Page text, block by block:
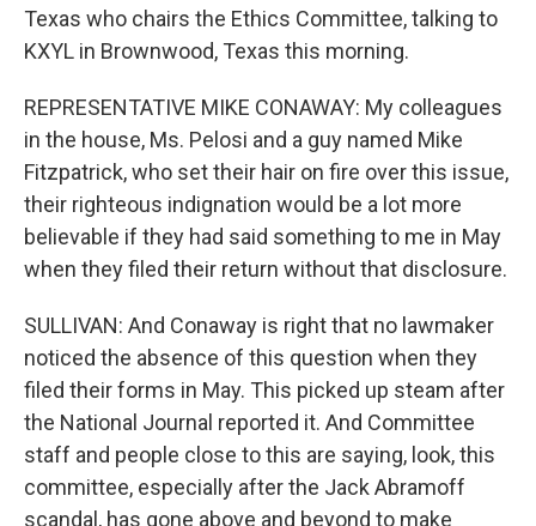
Texas who chairs the Ethics Committee, talking to
KXYL in Brownwood, Texas this morning.
REPRESENTATIVE MIKE CONAWAY: My colleagues
in the house, Ms. Pelosi and a guy named Mike
Fitzpatrick, who set their hair on fire over this issue,
their righteous indignation would be a lot more
believable if they had said something to me in May
when they filed their return without that disclosure.
SULLIVAN: And Conaway is right that no lawmaker
noticed the absence of this question when they
filed their forms in May. This picked up steam after
the National Journal reported it. And Committee
staff and people close to this are saying, look, this
committee, especially after the Jack Abramoff
scandal, has gone above and beyond to make